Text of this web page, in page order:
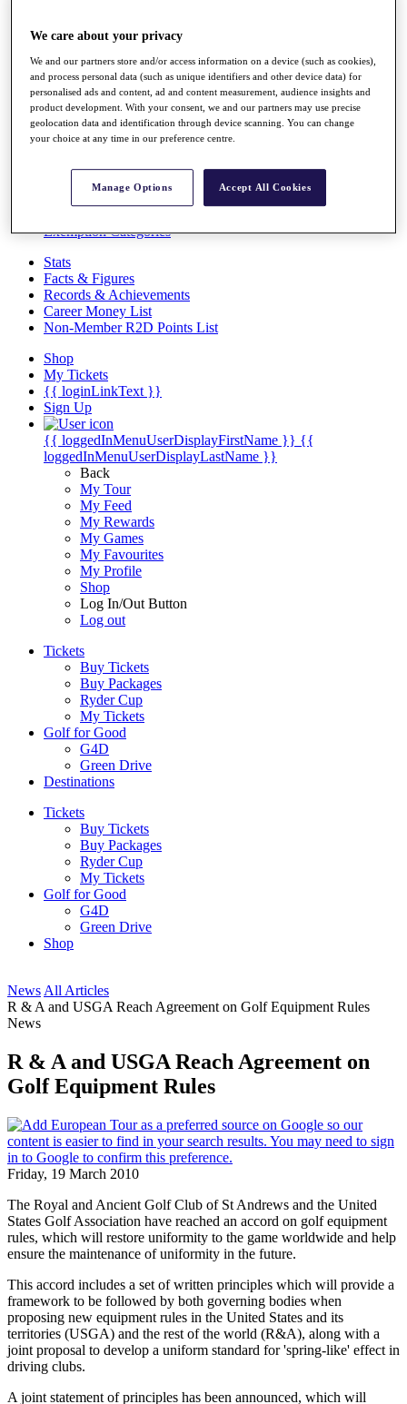
Global Amateur Pathway
About
The Tournaments
Past Champions
News
Articles
Exemption Categories
Stats
Facts & Figures
Records & Achievements
Career Money List
Non-Member R2D Points List
Shop
My Tickets
{{ loginLinkText }}
Sign Up
{{ loggedInMenuUserDisplayFirstName }} {{
loggedInMenuUserDisplayLastName }}
Back
My Tour
My Feed
My Rewards
My Games
My Favourites
My Profile
Shop
Log In/Out Button
Log out
Tickets
Buy Tickets
Buy Packages
Ryder Cup
My Tickets
Golf for Good
G4D
Green Drive
Destinations
Tickets
Buy Tickets
Buy Packages
Ryder Cup
My Tickets
Golf for Good
G4D
Green Drive
Shop
News All Articles
R & A and USGA Reach Agreement on Golf Equipment Rules
News
R & A and USGA Reach Agreement on
Golf Equipment Rules
Friday, 19 March 2010
The Royal and Ancient Golf Club of St Andrews and the United
States Golf Association have reached an accord on golf equipment
rules, which will restore uniformity to the game worldwide and help
ensure the maintenance of uniformity in the future.
This accord includes a set of written principles which will provide a
framework to be followed by both governing bodies when
proposing new equipment rules in the United States and its
territories (USGA) and the rest of the world (R&A), along with a
joint proposal to develop a uniform standard for 'spring-like' effect in
driving clubs.
A joint statement of principles has been announced, which will
We care about your privacy
We and our partners store and/or access information on a device (such as cookies),
and process personal data (such as unique identifiers and other device data) for
personalised ads and content, ad and content measurement, audience insights and
product development. With your consent, we and our partners may use precise
geolocation data and identification through device scanning. You can change
your choice at any time in our preference centre.
Manage Options Accept All Cookies